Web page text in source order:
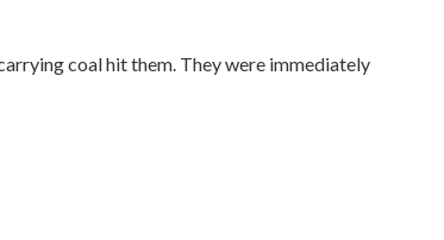
coal hit them. They were immediately